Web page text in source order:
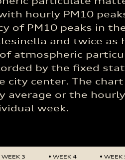
hourly PM10
of PM10 peaks in
and twice as
atmospheric
by the fixed
city center. The
or the
week.
WEEK 3 WEEK 4 WEEK